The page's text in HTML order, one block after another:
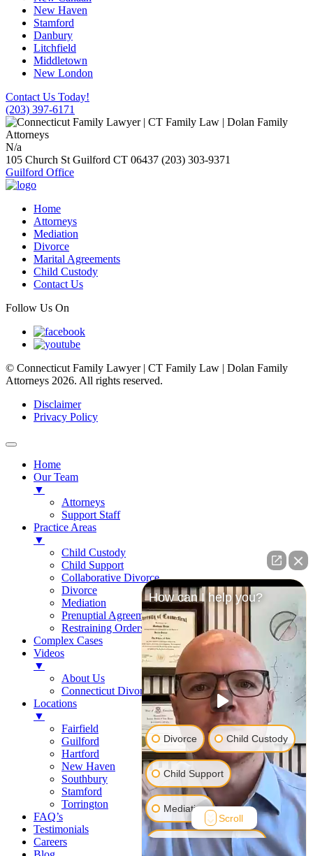
New Haven
Stamford
Danbury
Litchfield
Middletown
New London
Contact Us Today!
(203) 397-6171
N/a
105 Church St Guilford CT 06437 (203) 303-9371
Guilford Office
Home
Attorneys
Mediation
Divorce
Marital Agreements
Child Custody
Contact Us
Follow Us On
© Connecticut Family Lawyer | CT Family Law | Dolan Family
Attorneys 2026. All rights reserved.
Disclaimer
Privacy Policy
Home
Our Team
▼
Attorneys
Support Staff
Practice Areas
▼
Child Custody
Child Support
Collaborative Divorce
Divorce
Mediation
Prenuptial Agreements
Restraining Orders
Complex Cases
Videos
▼
About Us
Connecticut Divorce Law
Locations
▼
Fairfield
Guilford
Hartford
New Haven
Southbury
Stamford
Torrington
FAQ’s
Testimonials
Careers
How can I help you?
Divorce Child Custody
Child Support
Mediation
Prenuptial Agreement
Scroll